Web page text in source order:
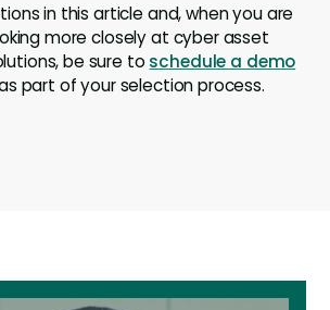
in this article and, when you are
more closely at cyber asset
be sure to schedule a demo
part of your selection process.